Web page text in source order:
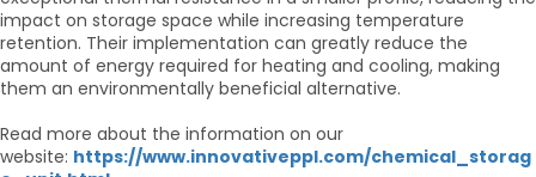
impact on storage space while increasing temperature
retention. Their implementation can greatly reduce the
amount of energy required for heating and cooling, making
them an environmentally beneficial alternative.
Read more about the information on our
website: https://www.innovativeppl.com/chemical_storag